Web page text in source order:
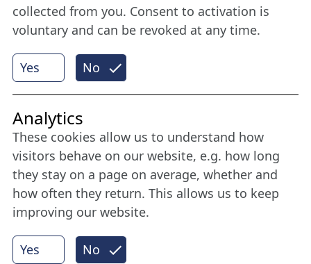
More
Internet Partner
© 2026 Nordische Filmtage Lübeck
Yes No
collected from you. Consent to activation is
voluntary and can be revoked at any time.
Yes No
Analytics
These cookies allow us to understand how
visitors behave on our website, e.g. how long
they stay on a page on average, whether and
how often they return. This allows us to keep
improving our website.